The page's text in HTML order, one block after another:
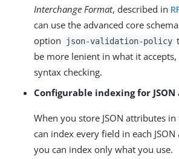
Interchange Format, described in
can use the advanced core
option
json-validation-policy
be more lenient in what it accepts,
syntax checking.
Configurable indexing for
When you store JSON attributes
can index every field in each
you can index only what you use.